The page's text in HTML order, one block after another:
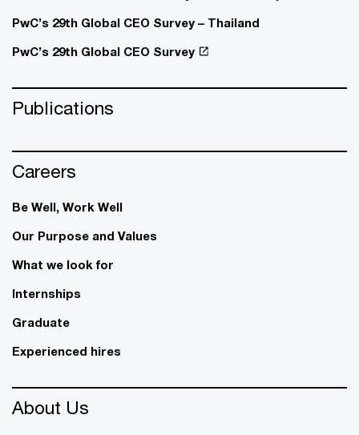
PwC’s 29th Global CEO Survey – Thailand
PwC’s 29th Global CEO Survey
Publications
Careers
Be Well, Work Well​
Our Purpose and Values
What we look for
Internships
Graduate
Experienced hires
About Us